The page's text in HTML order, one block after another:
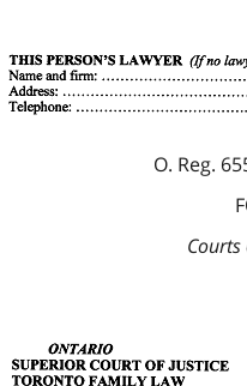
O. Reg.
Courts